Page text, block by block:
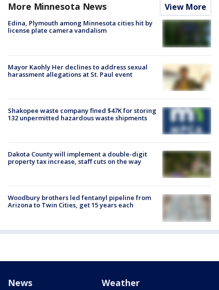
More Minnesota News View More
Edina, Plymouth among Minnesota cities hit by
license plate camera vandalism
Mayor Kaohly Her declines to address sexual
harassment allegations at St. Paul event
Shakopee waste company fined $47K for storing
132 unpermitted hazardous waste shipments
Dakota County will implement a double-digit
property tax increase, staff cuts on the way
Woodbury brothers led fentanyl pipeline from
Arizona to Twin Cities, get 15 years each
News Weather